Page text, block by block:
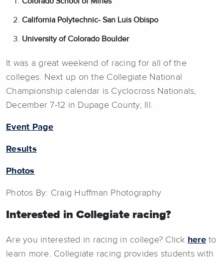
California Polytechnic- San Luis Obispo
University of Colorado Boulder
It was a great weekend of racing for all of the
colleges. Next up on the Collegiate National
Championship calendar is Cyclocross Nationals,
December 7-12 in Dupage County, Ill.
Event Page
Results
Photos
Photos By: Craig Huffman Photography
Interested in Collegiate racing?
Are you interested in racing in college? Click hereto
learn more. Collegiate racing provides students with